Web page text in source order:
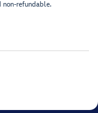
non-refundable.